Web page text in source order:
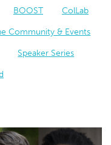
BOOST ColLab
Community & Events
Speaker Series